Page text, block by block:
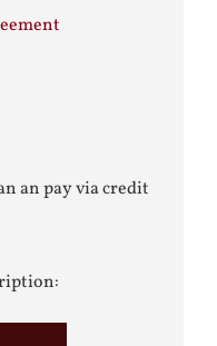
an pay via credit